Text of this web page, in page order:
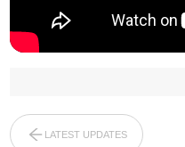
LATEST UPDATES